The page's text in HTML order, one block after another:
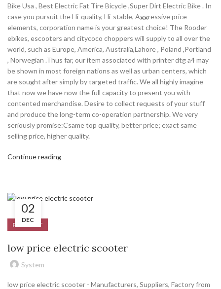
Bike Usa , Best Electric Fat Tire Bicycle ,Super Dirt Electric Bike . In
case you pursuit the Hi-quality, Hi-stable, Aggressive price
elements, corporation name is your greatest choice! The Rooder
ebikes, escooters and citycoco choppers will supply to all over the
world, such as Europe, America, Australia,Lahore , Poland ,Portland
, Norwegian .Thus far, our item associated with printer dtg a4 may
be shown in most foreign nations as well as urban centers, which
are sought after simply by targeted traffic. We all highly imagine
that now we have now the full capacity to present you with
contented merchandise. Desire to collect requests of your stuff
and produce the long-term co-operation partnership. We very
seriously promise:Csame top quality, better price; exact same
selling price, higher quality.
Continue reading
02
DEC
PRODUCT
low price electric scooter
System
low price electric scooter - Manufacturers, Suppliers, Factory from